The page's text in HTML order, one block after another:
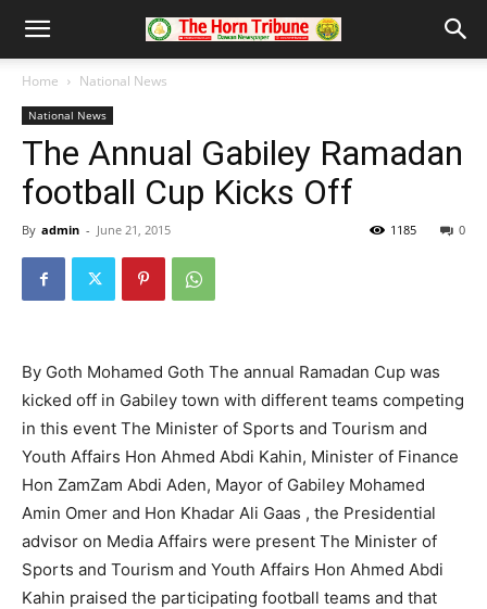
Home National News
National News
The Annual Gabiley Ramadan
football Cup Kicks Off
By admin - June 21, 2015 0
1185
By Goth Mohamed Goth The annual Ramadan Cup was
kicked off in Gabiley town with different teams competing
in this event The Minister of Sports and Tourism and
Youth Affairs Hon Ahmed Abdi Kahin, Minister of Finance
Hon ZamZam Abdi Aden, Mayor of Gabiley Mohamed
Amin Omer and Hon Khadar Ali Gaas , the Presidential
advisor on Media Affairs were present The Minister of
Sports and Tourism and Youth Affairs Hon Ahmed Abdi
Kahin praised the participating football teams and that